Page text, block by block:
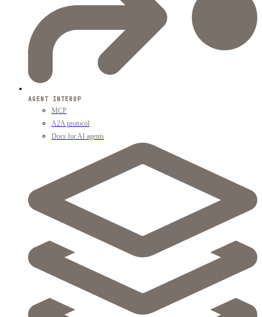
AGENT INTEROP
MCP
A2A protocol
Docs for AI agents